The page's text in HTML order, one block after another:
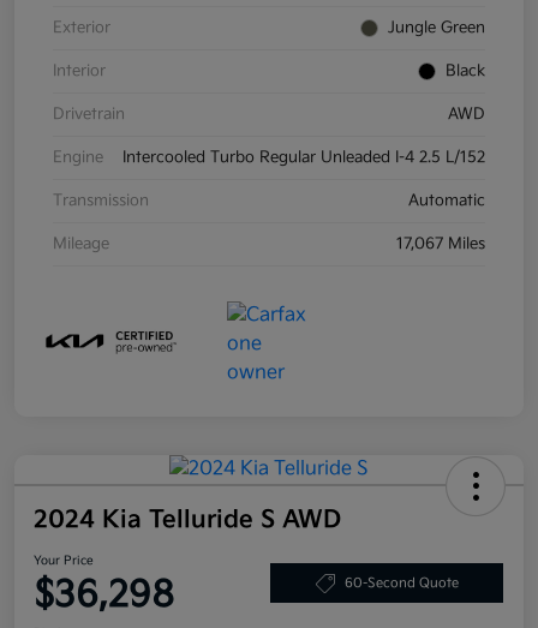
Exterior Jungle Green
Interior Black
Drivetrain AWD
Engine Intercooled Turbo Regular Unleaded I-4 2.5 L/152
Transmission Automatic
Mileage 17,067 Miles
2024 Kia Telluride S AWD
Your Price
$36,298 60-Second Quote